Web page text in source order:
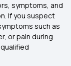
symptoms, and
If you suspect
such as
or pain during